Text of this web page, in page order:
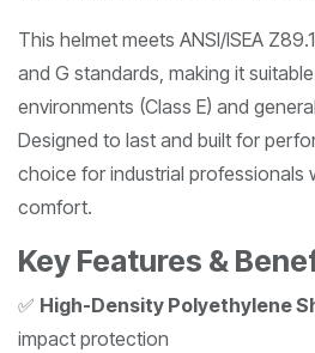
This helmet meets ANSI/ISEA
and G standards, making it
environments (Class E) and
Designed to last and built for
choice for industrial professionals
comfort.
Key Features &
✅ High-Density Polyethylene
impact protection